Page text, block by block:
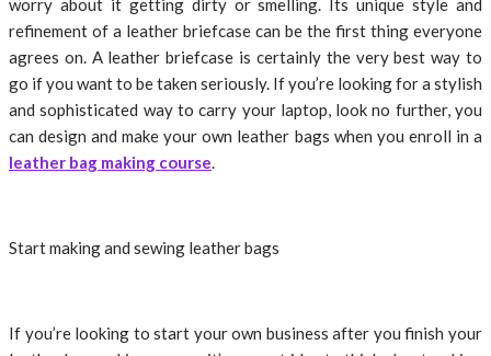
worry about it getting dirty or smelling. Its unique style and
refinement of a leather briefcase can be the first thing everyone
agrees on. A leather briefcase is certainly the very best way to
go if you want to be taken seriously. If you’re looking for a stylish
and sophisticated way to carry your laptop, look no further, you
can design and make your own leather bags when you enroll in a
leather bag making course.
Start making and sewing leather bags
If you’re looking to start your own business after you finish your